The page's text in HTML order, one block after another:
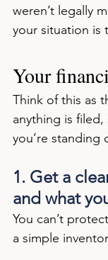
weren’t legally
your situation is
Your
Think of this as
anything is
you’re standing
1. Get a
and what
You can’t
a simple